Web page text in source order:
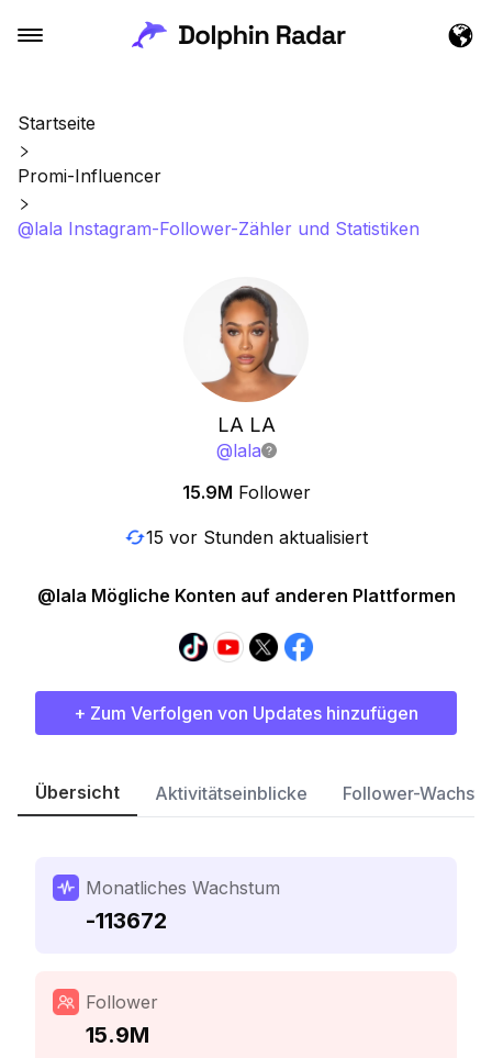
Startseite
Promi-Influencer
@lala Instagram-Follower-Zähler und Statistiken
LA LA
@lala
15.9M Follower
15 vor Stunden aktualisiert
@lala Mögliche Konten auf anderen Plattformen
+ Zum Verfolgen von Updates hinzufügen
Übersicht Aktivitätseinblicke Follower-
Monatliches Wachstum
-113672
Follower
15.9M